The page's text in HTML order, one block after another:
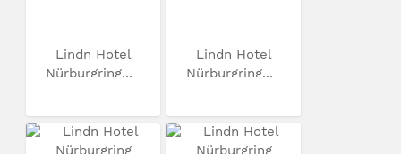
Lindn Hotel
Nürburgring...
Lindn Hotel
Nürburgring...